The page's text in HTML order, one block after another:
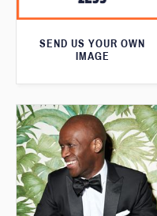
SEND US YOUR OWN
IMAGE